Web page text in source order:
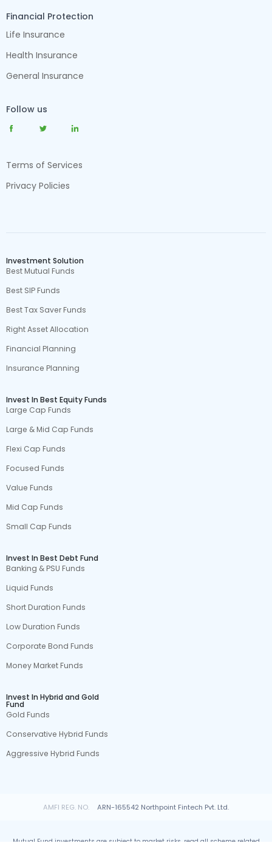
Financial Protection
Life Insurance
Health Insurance
General Insurance
Follow us
Terms of Services
Privacy Policies
Investment Solution
Best Mutual Funds
Best SIP Funds
Best Tax Saver Funds
Right Asset Allocation
Financial Planning
Insurance Planning
Invest In Best Equity Funds
Large Cap Funds
Large & Mid Cap Funds
Flexi Cap Funds
Focused Funds
Value Funds
Mid Cap Funds
Small Cap Funds
Invest In Best Debt Fund
Banking & PSU Funds
Liquid Funds
Short Duration Funds
Low Duration Funds
Corporate Bond Funds
Money Market Funds
Invest In Hybrid and Gold
Fund
Gold Funds
Conservative Hybrid Funds
Aggressive Hybrid Funds
AMFI REG. NO. ARN-165542 Northpoint Fintech Pvt. Ltd.
Mutual Fund investments are subject to market risks, read all scheme related